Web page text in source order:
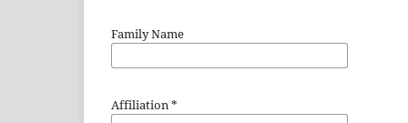
Family Name
Affiliation*